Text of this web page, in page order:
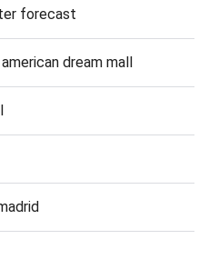
forecast
dream mall